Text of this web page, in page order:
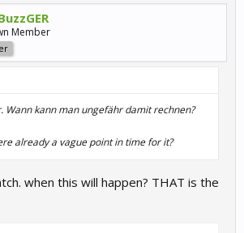
Member
Wann kann man ungefähr damit rechnen?
already a vague point in time for it?
when this will happen? THAT is the